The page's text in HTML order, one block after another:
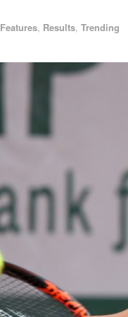
Features, Results, Trending